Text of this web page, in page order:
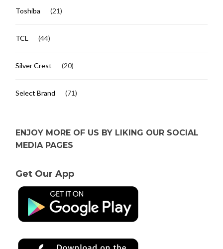
Toshiba (21)
TCL (44)
Silver Crest (20)
Select Brand (71)
ENJOY MORE OF US BY LIKING OUR SOCIAL
MEDIA PAGES
Get Our App